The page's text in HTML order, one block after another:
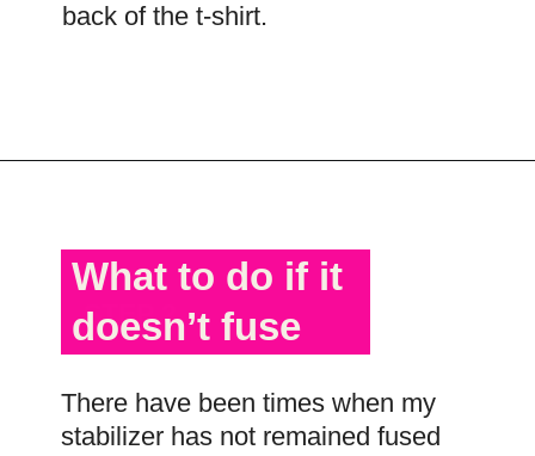
back of the t-shirt.
STEP 2
There have been times when my
stabilizer has not remained fused
What to do if it
doesn’t fuse